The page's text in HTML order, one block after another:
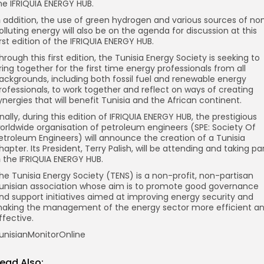
IFRIQUIA ENERGY HUB.
addition, the use of green hydrogen and various sources of
energy will also be on the agenda for discussion at this
edition of the IFRIQUIA ENERGY HUB.
this first edition, the Tunisia Energy Society is seeking to
together for the first time energy professionals from all
including both fossil fuel and renewable energy
to work together and reflect on ways of creating
that will benefit Tunisia and the African continent.
during this edition of IFRIQUIA ENERGY HUB, the prestigious
organisation of petroleum engineers (SPE: Society Of
Engineers) will announce the creation of a Tunisia
Its President, Terry Palish, will be attending and taking
IFRIQUIA ENERGY HUB.
Tunisia Energy Society (TENS) is a non-profit, non-partisan
association whose aim is to promote good governance
support initiatives aimed at improving energy security and
the management of the energy sector more efficient